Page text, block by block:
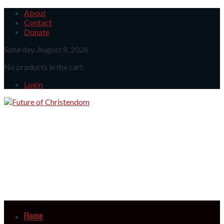
About
Contact
Donate
Saturday, August 8, 2026
No products in the cart.
Login
Home